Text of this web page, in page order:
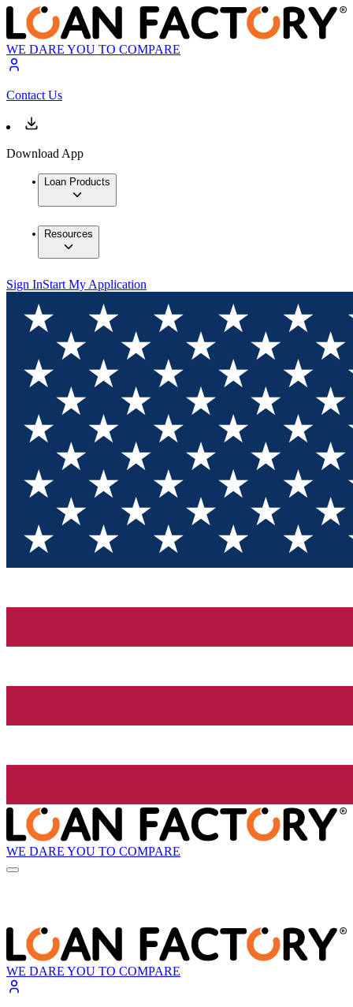
WE DARE YOU TO COMPARE
Contact Us
Download App
Loan Products
Resources
Sign InStart My Application
WE DARE YOU TO COMPARE
WE DARE YOU TO COMPARE